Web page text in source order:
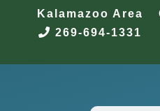
Kalamazoo Area
269-694-1331